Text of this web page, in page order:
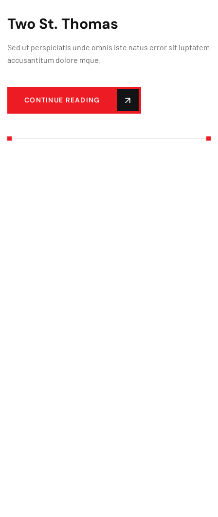
Two St. Thomas
Sed ut perspiciatis unde omnis iste natus error sit luptatem
accusantitum dolore mque.
CONTINUE READING